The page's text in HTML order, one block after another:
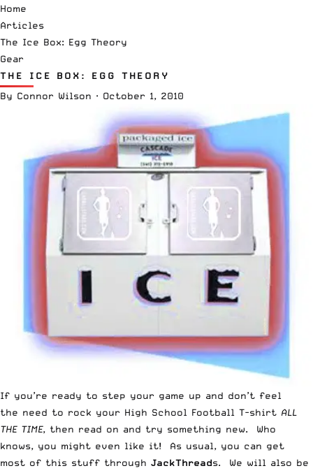
Home
Articles
The Ice Box: Egg Theory
Gear
THE ICE BOX: EGG THEORY
By Connor Wilson · October 1, 2010
If you’re ready to step your game up and don’t feel
the need to rock your High School Football T-shirt ALL
THE TIME, then read on and try something new. Who
knows, you might even like it! As usual, you can get
most of this stuff through JackThreads. We will also be